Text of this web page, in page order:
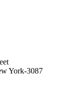
York-3087